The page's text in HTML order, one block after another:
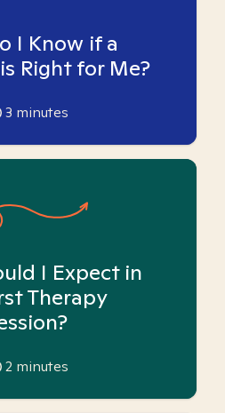
I Know if a
Right for Me?
3 minutes
I Expect in
Therapy
2 minutes